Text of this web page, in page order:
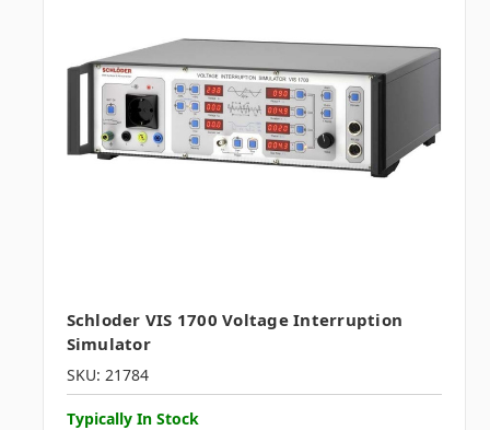
Schloder VIS 1700 Voltage Interruption
Simulator
SKU: 21784
Typically In Stock